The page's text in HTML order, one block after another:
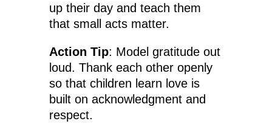
up their day and teach them
that small acts matter.
Action Tip: Model gratitude out
loud. Thank each other openly
so that children learn love is
built on acknowledgment and
respect.